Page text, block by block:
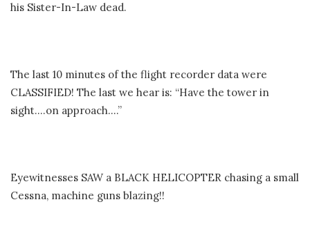
his Sister-In-Law dead.
The last 10 minutes of the flight recorder data were
CLASSIFIED! The last we hear is: “Have the tower in
sight….on approach….”
Eyewitnesses SAW a BLACK HELICOPTER chasing a small
Cessna, machine guns blazing!!